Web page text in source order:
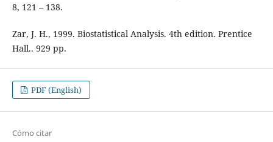
8, 121 – 138.
Zar, J. H., 1999. Biostatistical Analysis. 4th edition. Prentice
Hall.. 929 pp.
PDF (English)
Cómo citar